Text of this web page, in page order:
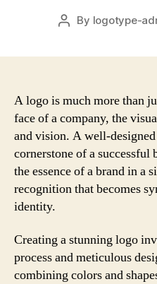
Post
By logotype-
A logo is much more than
face of a company, the
and vision. A well-designed
cornerstone of a successful
the essence of a brand in a
recognition that becomes
identity.
Creating a stunning logo
process and meticulous
combining colors and